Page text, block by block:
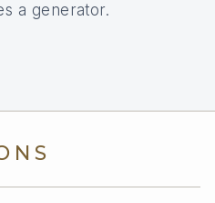
a generator.